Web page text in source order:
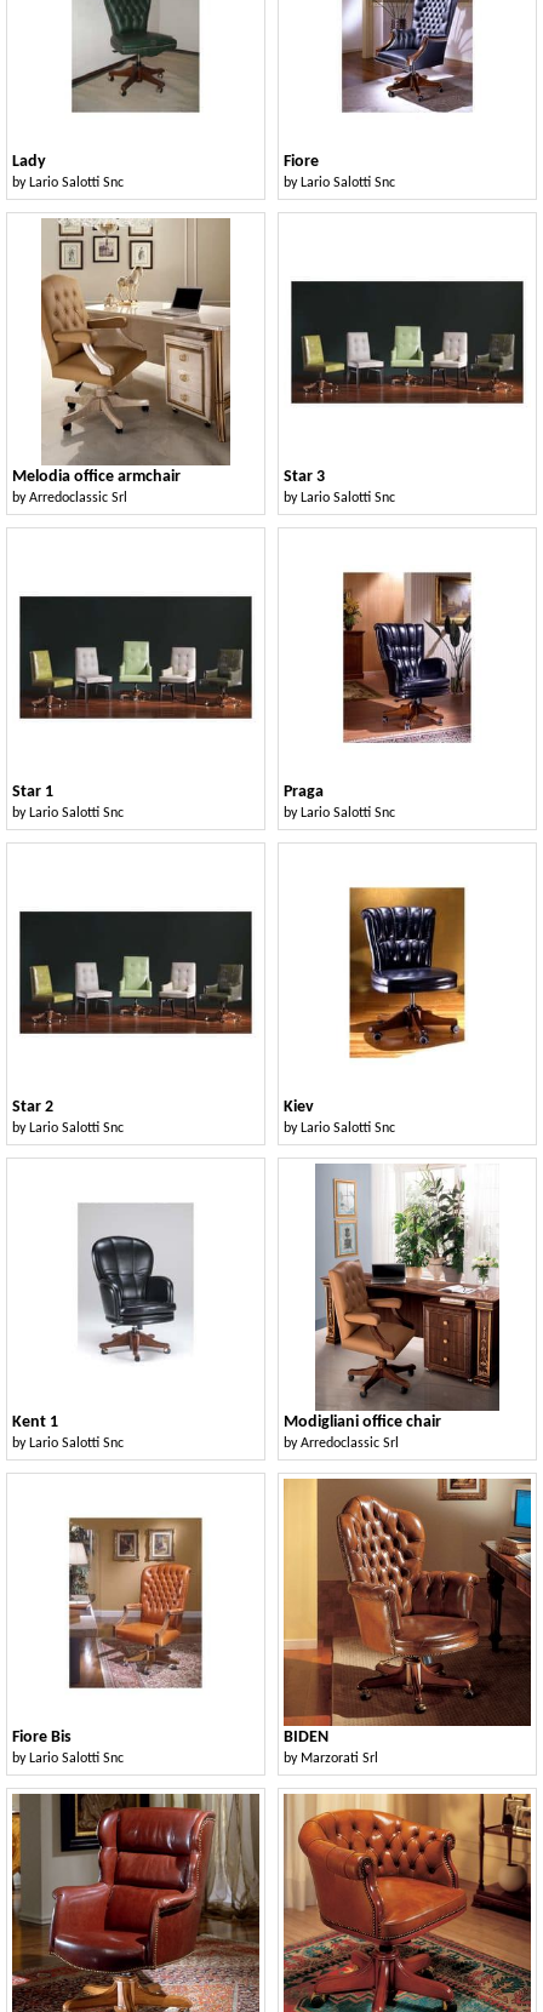
Lady
by Lario Salotti Snc
Fiore
by Lario Salotti Snc
Melodia office armchair
byArredoclassic Srl
Star 3
by Lario Salotti Snc
Star 1
by Lario Salotti Snc
Praga
by Lario Salotti Snc
Star 2
by Lario Salotti Snc
Kiev
by Lario Salotti Snc
Kent 1
by Lario Salotti Snc
Modigliani office chair
byArredoclassic Srl
Fiore Bis
by Lario Salotti Snc
BIDEN
by Marzorati Srl